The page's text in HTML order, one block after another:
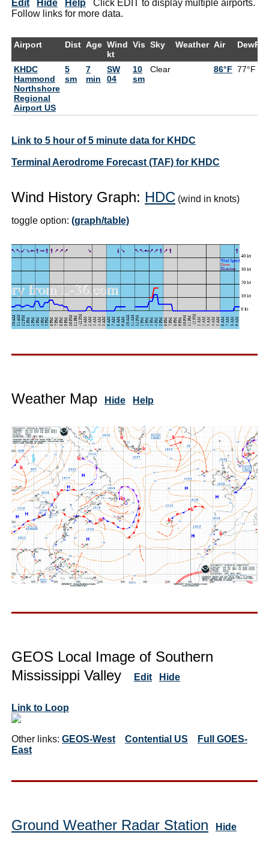
Edit Hide Help Click EDIT to display multiple airports.
Follow links for more data.
Airport Dist Age Wind
kt
Vis Sky Weather Air DewPt
KHDC
Hammond
Northshore
Regional
Airport US
5
sm
7
min
SW
04
10
sm
Clear 86°F 77°F
Link to 5 hour of 5 minute data for KHDC
Terminal Aerodrome Forecast (TAF) for KHDC
Wind History Graph: HDC (wind in knots)
toggle option: (graph/table)
Weather Map Hide Help
GEOS Local Image of Southern
Mississippi Valley
Edit Hide
Link to Loop
Other links: GEOS-West Contential US
Full GOES-
East
Ground Weather Radar Station Hide